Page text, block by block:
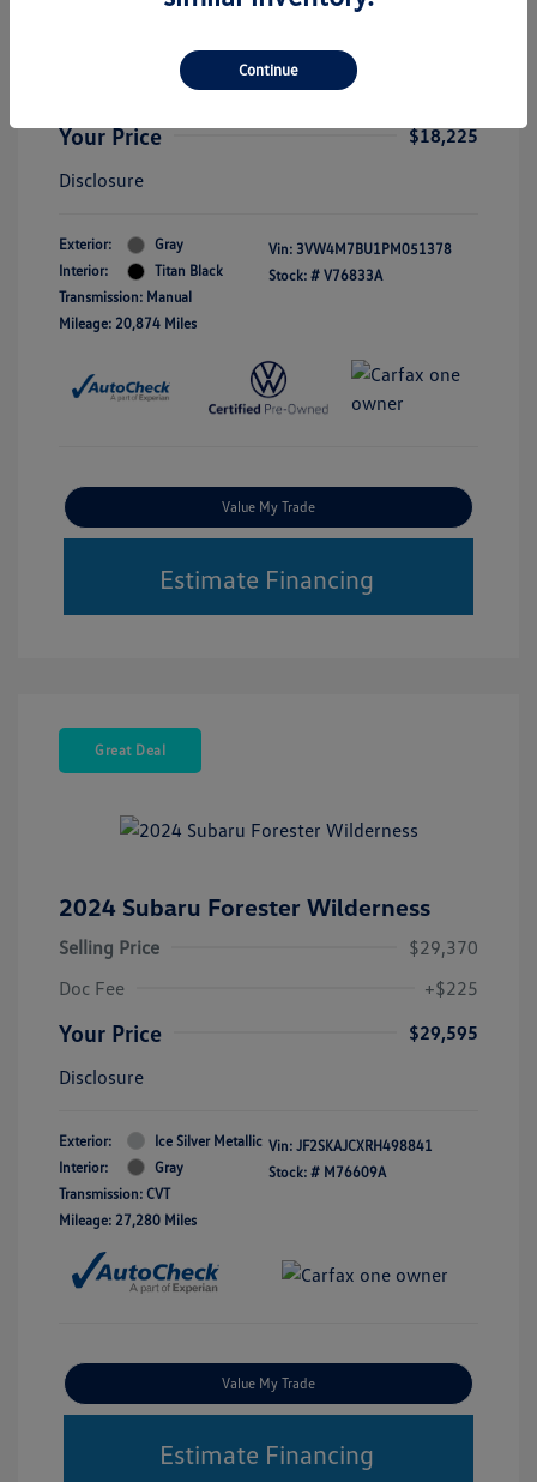
2023 Volkswagen Jetta S
Your Price
$18,225
Disclosure
Exterior:
Gray
Interior:
Titan Black
Transmission: Manual
Mileage: 20,874 Miles
Vin: 3VW4M7BU1PM051378
Stock: # V76833A
Value My Trade
Estimate Financing
Great Deal
2024 Subaru Forester Wilderness
Selling Price
$29,370
Doc Fee
+$225
Your Price
$29,595
Disclosure
Exterior:
Ice Silver Metallic
Interior:
Gray
Transmission: CVT
Mileage: 27,280 Miles
Vin: JF2SKAJCXRH498841
Stock: # M76609A
Value My Trade
Estimate Financing
Continue